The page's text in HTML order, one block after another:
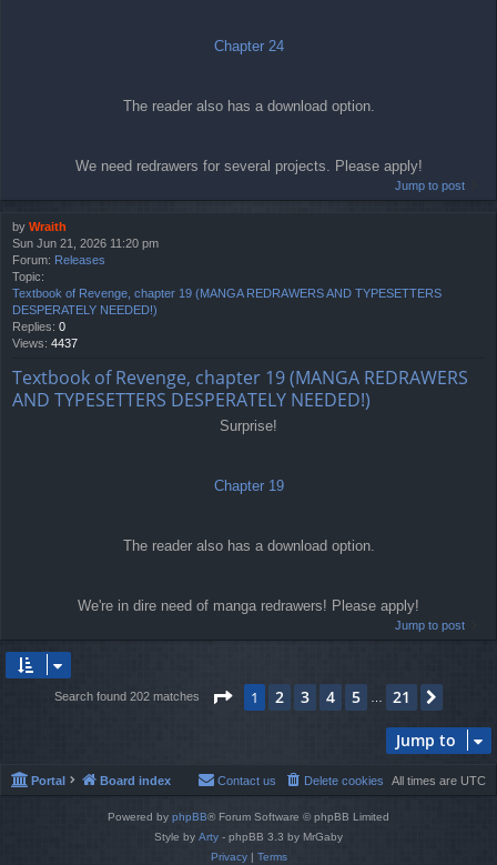
Chapter 24
The reader also has a download option.
We need redrawers for several projects. Please apply!
Jump to post
by Wraith
Sun Jun 21, 2026 11:20 pm
Forum: Releases
Topic:
Textbook of Revenge, chapter 19 (MANGA REDRAWERS AND TYPESETTERS
DESPERATELY NEEDED!)
Replies: 0
Views: 4437
Textbook of Revenge, chapter 19 (MANGA REDRAWERS
AND TYPESETTERS DESPERATELY NEEDED!)
Surprise!
Chapter 19
The reader also has a download option.
We're in dire need of manga redrawers! Please apply!
Jump to post
Search found 202 matches Page 1 of21
1 2 3 4 5 21
Jump to
Portal Board index All times are UTC
Delete cookies
Contact us
Powered by phpBB® Forum Software © phpBB Limited
Style by Arty - phpBB 3.3 by MrGaby
Privacy| Terms